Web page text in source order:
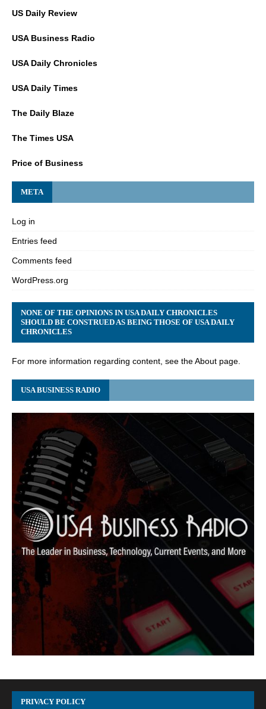
US Daily Review
USA Business Radio
USA Daily Chronicles
USA Daily Times
The Daily Blaze
The Times USA
Price of Business
META
Log in
Entries feed
Comments feed
WordPress.org
NONE OF THE OPINIONS IN USA DAILY CHRONICLES
SHOULD BE CONSTRUED AS BEING THOSE OF USA DAILY
CHRONICLES
For more information regarding content, see the About page.
USA BUSINESS RADIO
PRIVACY POLICY